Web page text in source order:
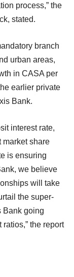
process,” the
stated.
branch
urban areas,
in CASA per
earlier private
Bank.
interest rate,
market share
is ensuring
we believe
will take
the super-
Bank going
the report